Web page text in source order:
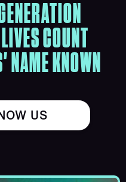
COUNT
NAME KNOWN
US